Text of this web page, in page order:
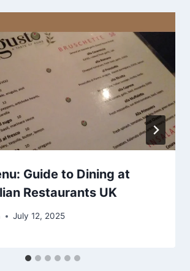
Guide to Dining at
Restaurants UK
July 12, 2025